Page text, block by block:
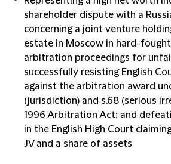
shareholder dispute with a
concerning a joint venture
estate in Moscow in hard-fought
arbitration proceedings for
successfully resisting English
against the arbitration award
(jurisdiction) and s.68 (serious
1996 Arbitration Act; and
in the English High Court
JV and a share of assets